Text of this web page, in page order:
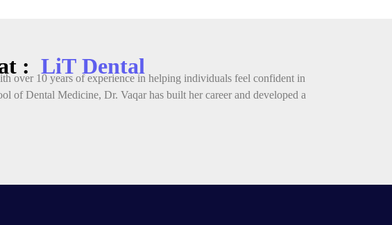
: LiT Dental
over 10 years of experience in helping individuals feel confident in
of Dental Medicine, Dr. Vaqar has built her career and developed a